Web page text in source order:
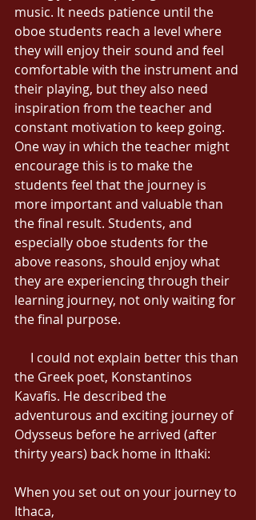
music. It needs patience until the
oboe students reach a level where
they will enjoy their sound and feel
comfortable with the instrument and
their playing, but they also need
inspiration from the teacher and
constant motivation to keep going.
One way in which the teacher might
encourage this is to make the
students feel that the journey is
more important and valuable than
the final result. Students, and
especially oboe students for the
above reasons, should enjoy what
they are experiencing through their
learning journey, not only waiting for
the final purpose.
the Greek poet, Konstantinos
Kavafis. He described the
adventurous and exciting journey of
Odysseus before he arrived (after
thirty years) back home in Ithaki:
When you set out on your journey to
Ithaca,